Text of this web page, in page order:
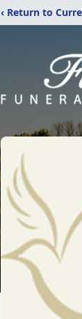
‹ Return to